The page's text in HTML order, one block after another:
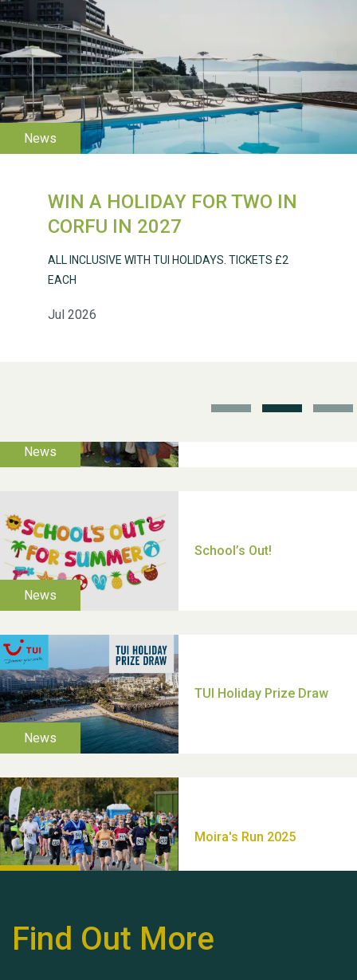
WIN A HOLIDAY FOR TWO IN
CORFU IN 2027
Jul 2026
ALL INCLUSIVE WITH TUI HOLIDAYS. TICKETS £2
EACH
WESTON VILLAGE FETE
2026
Weston Village Fete
Hubert (Hu) Jones
Find Out More